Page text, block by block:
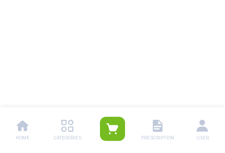
HOME CATEGORIES PRESCRIPTION USER